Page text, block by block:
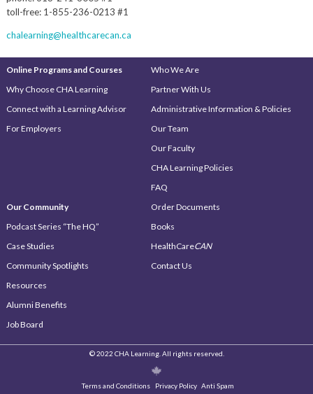
toll-free: 1-855-236-0213 #1
chalearning@healthcarecan.ca
Online Programs and Courses
Why Choose CHA Learning
Connect with a Learning Advisor
For Employers
Our Community
Podcast Series “The HQ”
Case Studies
Community Spotlights
Resources
Alumni Benefits
Job Board
Who We Are
Partner With Us
Administrative Information & Policies
Our Team
Our Faculty
CHA Learning Policies
FAQ
Order Documents
Books
HealthCareCAN
Contact Us
© 2022 CHA Learning. All rights reserved.
Terms and Conditions Privacy Policy Anti Spam